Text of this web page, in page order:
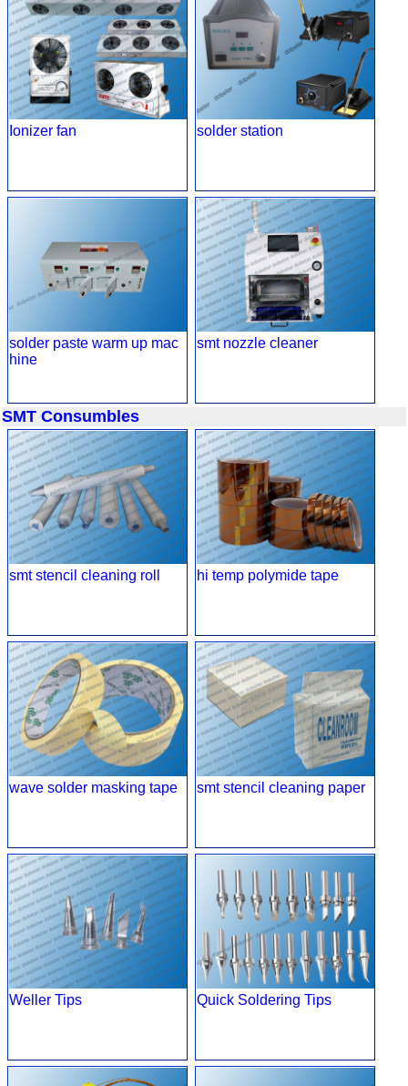
Ionizer fan solder station
solder paste warm up mac
hine
smt nozzle cleaner
SMT Consumbles
smt stencil cleaning roll hi temp polymide tape
wave solder masking tape smt stencil cleaning paper
Weller Tips Quick Soldering Tips